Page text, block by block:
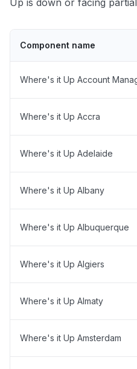
Up is down or facing
Component name
Where's it Up Account
Where's it Up Accra
Where's it Up Adelaide
Where's it Up Albany
Where's it Up Albuquerque
Where's it Up Algiers
Where's it Up Almaty
Where's it Up Amsterdam